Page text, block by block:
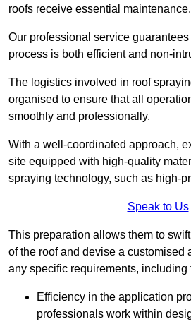
roofs receive essential maintenance.
Our professional service
process is both efficient and non-
The logistics involved in roof
organised to ensure that all
smoothly and professionally.
With a well-coordinated approach,
site equipped with high-quality
spraying technology, such as high-
Speak to Us
This preparation allows them to
of the roof and devise a customised
any specific requirements, including
Efficiency in the application
professionals work within